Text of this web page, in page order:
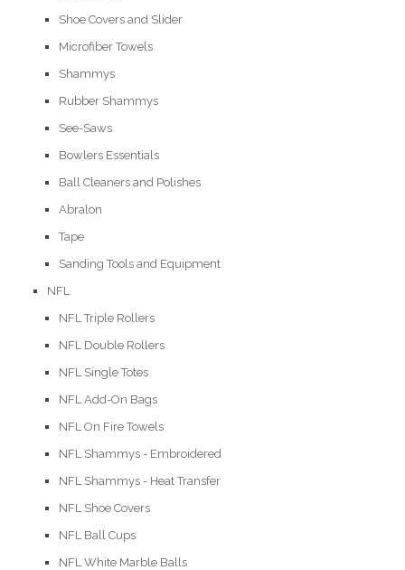
Shoe Covers and Slider
Microfiber Towels
Shammys
Rubber Shammys
See-Saws
Bowlers Essentials
Ball Cleaners and Polishes
Abralon
Tape
Sanding Tools and Equipment
NFL
NFL Triple Rollers
NFL Double Rollers
NFL Single Totes
NFL Add-On Bags
NFL On Fire Towels
NFL Shammys - Embroidered
NFL Shammys - Heat Transfer
NFL Shoe Covers
NFL Ball Cups
NFL White Marble Balls